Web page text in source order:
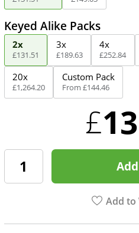
Keyed Alike Packs
2x
£131.51
3x
£189.63
4x
£252.84
20x
£1,264.20
Custom Pack
From £144.46
£
Add to